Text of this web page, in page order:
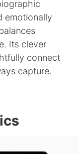
emotionally
Its clever
connect
capture.